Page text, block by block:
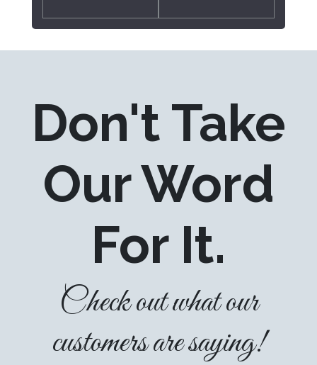
Don't Take
Our Word
For It.
Check out what our
customers are saying!